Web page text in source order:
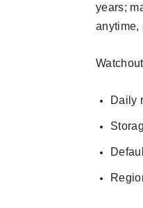
years;
anytime,
Daily